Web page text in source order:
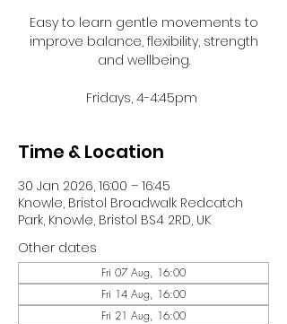
Easy to learn gentle movements to
improve balance, flexibility, strength
and wellbeing.
Fridays, 4-4:45pm
Time & Location
30 Jan 2026, 16:00 – 16:45
Knowle, Bristol Broadwalk Redcatch
Park, Knowle, Bristol BS4 2RD, UK
Other dates
Fri 07 Aug, 16:00
Fri 14 Aug, 16:00
Fri 21 Aug, 16:00